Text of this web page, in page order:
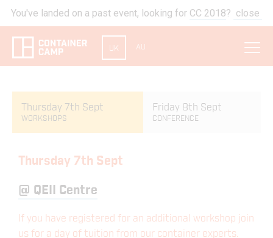
You've landed on a past event, looking for CC 2018? close
UK AU
Thursday 7th Sept
WORKSHOPS
Friday 8th Sept
CONFERENCE
Thursday 7th Sept
@ QEII Centre
If you have registered for an additional workshop join
us for a day of tuition from our container experts.